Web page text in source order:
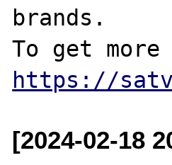
brands.
https://
[2024-02-18